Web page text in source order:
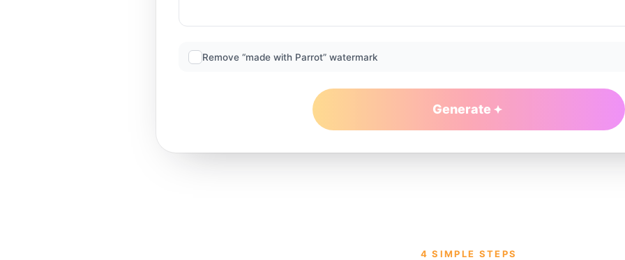
Remove “made with Parrot” watermark
Generate
4 SIMPLE STEPS